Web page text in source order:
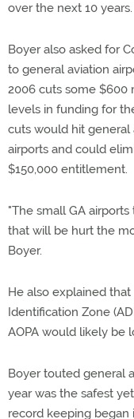
over the next 10 years.
Boyer also asked for
to general aviation
2006 cuts some $600
levels in funding for
cuts would hit general
airports and could
$150,000 entitlement.
"The small GA
that will be hurt the
Boyer.
He also explained that
Identification Zone
AOPA would likely be
Boyer touted general
year was the safest
record keeping